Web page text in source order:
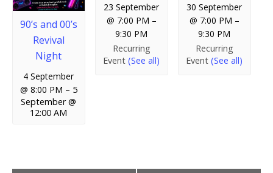
90’s and 00’s
Revival
Night
4 September
@ 8:00 PM – 5
September @
12:00 AM
23 September
@ 7:00 PM –
9:30 PM
Recurring
Event(See all)
30 September
@ 7:00 PM –
9:30 PM
Recurring
Event(See all)